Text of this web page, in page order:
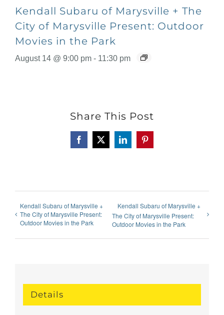
Kendall Subaru of Marysville + The
City of Marysville Present: Outdoor
Movies in the Park
August 14 @ 9:00 pm - 11:30 pm
Share This Post
Facebook
X LinkedInPinterest
Kendall Subaru of Marysville +
The City of Marysville Present:
Outdoor Movies in the Park
Kendall Subaru of Marysville +
The City of Marysville Present:
Outdoor Movies in the Park
Details